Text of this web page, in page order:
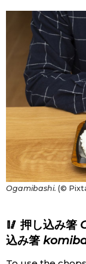
Ogamibashi. (©
🥢 押し込み箸
込み箸